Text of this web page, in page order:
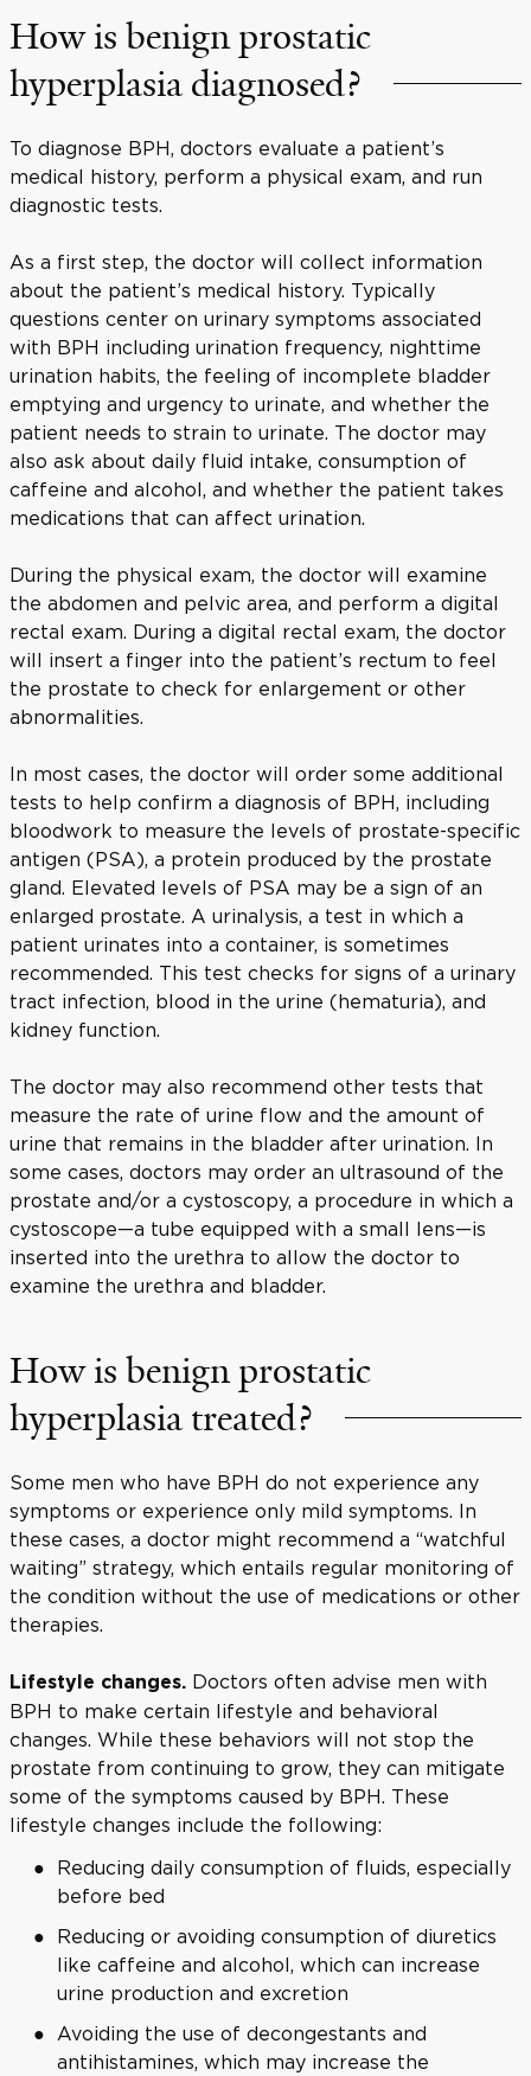
How is benign prostatic
hyperplasia diagnosed?
To diagnose BPH, doctors evaluate a patient’s
medical history, perform a physical exam, and run
diagnostic tests.
As a first step, the doctor will collect information
about the patient’s medical history. Typically
questions center on urinary symptoms associated
with BPH including urination frequency, nighttime
urination habits, the feeling of incomplete bladder
emptying and urgency to urinate, and whether the
patient needs to strain to urinate. The doctor may
also ask about daily fluid intake, consumption of
caffeine and alcohol, and whether the patient takes
medications that can affect urination.
During the physical exam, the doctor will examine
the abdomen and pelvic area, and perform a digital
rectal exam. During a digital rectal exam, the doctor
will insert a finger into the patient’s rectum to feel
the prostate to check for enlargement or other
abnormalities.
In most cases, the doctor will order some additional
tests to help confirm a diagnosis of BPH, including
bloodwork to measure the levels of prostate-specific
antigen (PSA), a protein produced by the prostate
gland. Elevated levels of PSA may be a sign of an
enlarged prostate. A urinalysis, a test in which a
patient urinates into a container, is sometimes
recommended. This test checks for signs of a urinary
tract infection, blood in the urine (hematuria), and
kidney function.
The doctor may also recommend other tests that
measure the rate of urine flow and the amount of
urine that remains in the bladder after urination. In
some cases, doctors may order an ultrasound of the
prostate and/or a cystoscopy, a procedure in which a
cystoscope—a tube equipped with a small lens—is
inserted into the urethra to allow the doctor to
examine the urethra and bladder.
How is benign prostatic
hyperplasia treated?
Some men who have BPH do not experience any
symptoms or experience only mild symptoms. In
these cases, a doctor might recommend a “watchful
waiting” strategy, which entails regular monitoring of
the condition without the use of medications or other
therapies.
Lifestyle changes. Doctors often advise men with
BPH to make certain lifestyle and behavioral
changes. While these behaviors will not stop the
prostate from continuing to grow, they can mitigate
some of the symptoms caused by BPH. These
lifestyle changes include the following:
Reducing daily consumption of fluids, especially
before bed
Reducing or avoiding consumption of diuretics
like caffeine and alcohol, which can increase
urine production and excretion
Avoiding the use of decongestants and
antihistamines, which may increase the